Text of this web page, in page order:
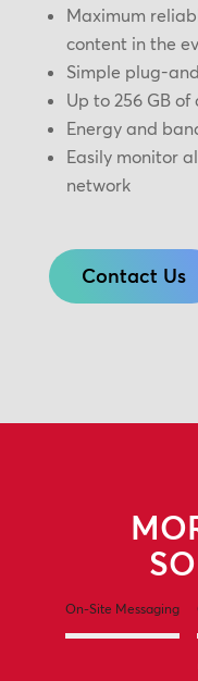
Maximum
content in the
Simple plug-
Up to 256 GB
Energy and
Easily monitor
network
Contact Us
On-Site Messaging